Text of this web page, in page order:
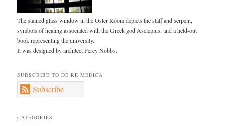
The stained glass window in the Osler Room depicts the staff and serpent,
symbols of healing associated with the Greek god Asclepius, and a held-out
book representing the university.
It was designed by architect Percy Nobbs.
SUBSCRIBE TO DE RE MEDICA
Subscribe
CATEGORIES